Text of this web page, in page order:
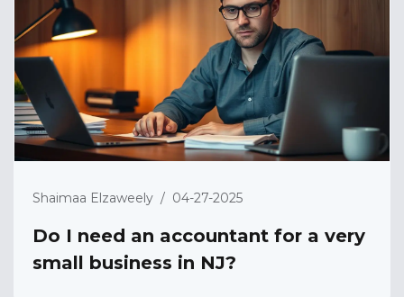
Shaimaa Elzaweely / 04-27-2025
Do I need an accountant for a very
small business in NJ?